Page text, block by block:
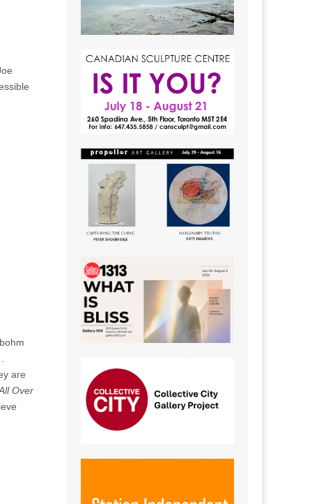
are
Over